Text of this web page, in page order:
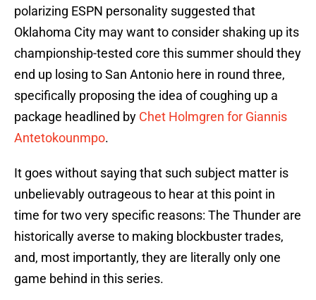
polarizing ESPN personality suggested that
Oklahoma City may want to consider shaking up its
championship-tested core this summer should they
end up losing to San Antonio here in round three,
specifically proposing the idea of coughing up a
package headlined by Chet Holmgren for Giannis
Antetokounmpo.
It goes without saying that such subject matter is
unbelievably outrageous to hear at this point in
time for two very specific reasons: The Thunder are
historically averse to making blockbuster trades,
and, most importantly, they are literally only one
game behind in this series.